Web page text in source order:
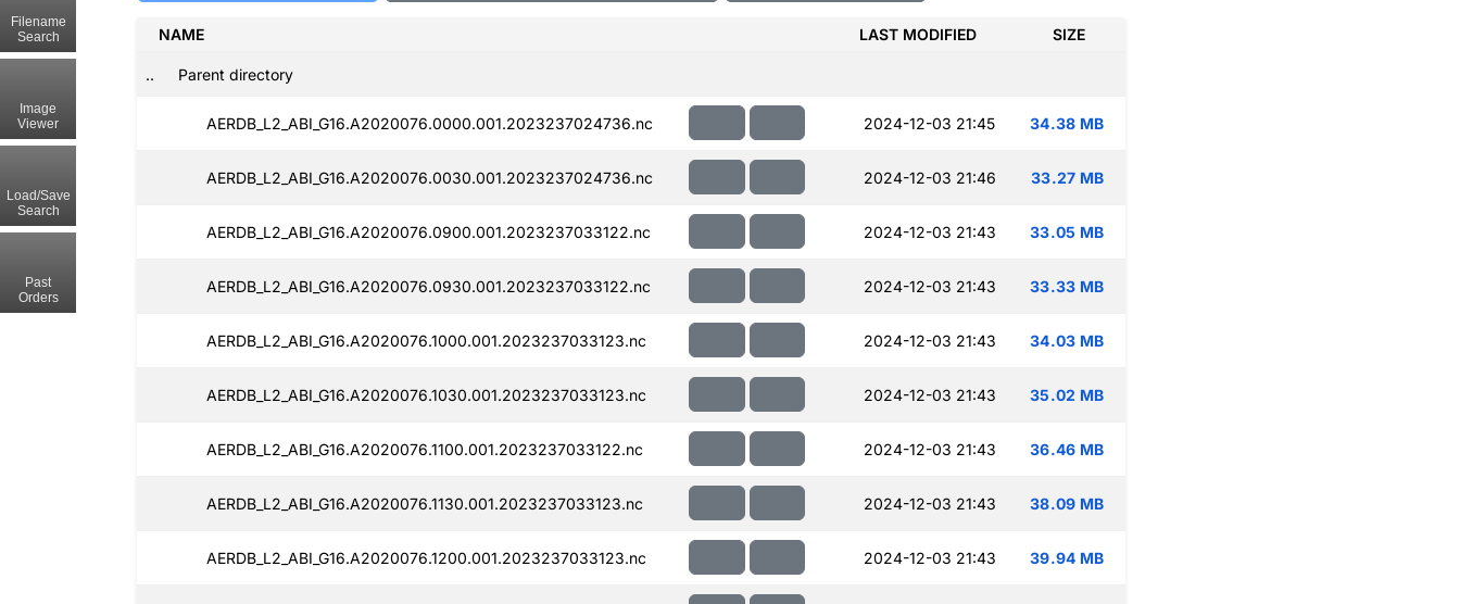
NAME LAST MODIFIED SIZE
.. Parent directory
AERDB_L2_ABI_G16.A2020076.0000.001.2023237024736.nc 2024-12-03 21:45 34.38 MB
AERDB_L2_ABI_G16.A2020076.0030.001.2023237024736.nc 2024-12-03 21:46 33.27 MB
AERDB_L2_ABI_G16.A2020076.0900.001.2023237033122.nc 2024-12-03 21:43 33.05 MB
AERDB_L2_ABI_G16.A2020076.0930.001.2023237033122.nc 2024-12-03 21:43 33.33 MB
AERDB_L2_ABI_G16.A2020076.1000.001.2023237033123.nc 2024-12-03 21:43 34.03 MB
AERDB_L2_ABI_G16.A2020076.1030.001.2023237033123.nc 2024-12-03 21:43 35.02 MB
AERDB_L2_ABI_G16.A2020076.1100.001.2023237033122.nc 2024-12-03 21:43 36.46 MB
AERDB_L2_ABI_G16.A2020076.1130.001.2023237033123.nc 2024-12-03 21:43 38.09 MB
AERDB_L2_ABI_G16.A2020076.1200.001.2023237033123.nc 2024-12-03 21:43 39.94 MB
Filename
Search
Image
Viewer
Load/Save
Search
Past
Orders